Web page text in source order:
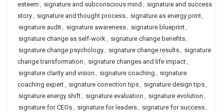
esteem , signature and subconscious mind , signature and success
story, signature and thought process, signature as energy print,
signature audit, signature awareness, signature blueprint,
signature change as self-work, signature change benefits,
signature change psychology, signature change results, signature
change transformation , signature changes and life impact,
signature clarity and vision , signature coaching , signature
coaching expert, signature correction tips, signature design tips,
signature energy shift, signature evaluation , signature evolution ,
signature for CEOs, signature for leaders, signature for success,